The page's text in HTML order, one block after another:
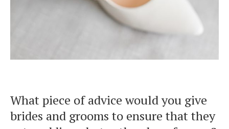
What piece of advice would you give
brides and grooms to ensure that they